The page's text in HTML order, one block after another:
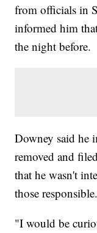
from officials in
informed him
the night before.
Downey said he
removed and
that he wasn't
those responsible.
"I would be